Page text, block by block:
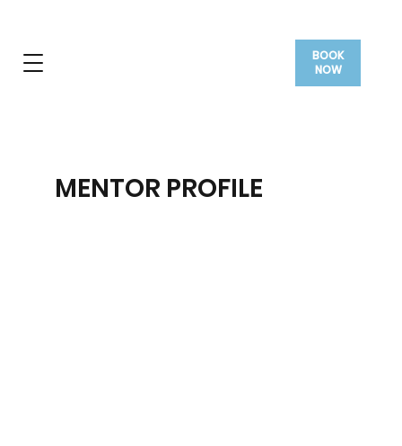
BOOK
NOW
MENTOR PROFILE